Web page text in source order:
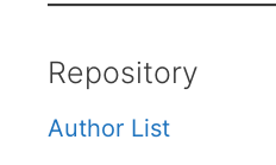
Repository
Author List